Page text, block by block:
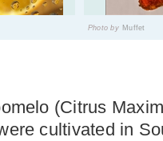
Photo by Muffet
(Citrus
cultivated in